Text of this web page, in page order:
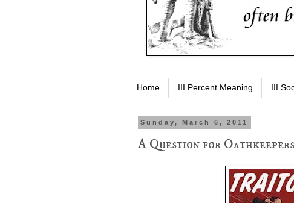
Home III Percent Meaning III
Sunday, March 6, 2011
A Question for